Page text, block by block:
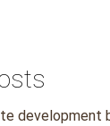
development